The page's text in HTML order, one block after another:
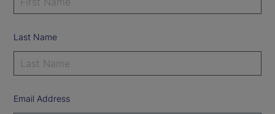
Last Name
Email Address